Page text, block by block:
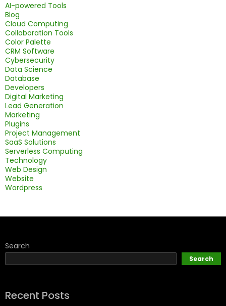
AI-powered Tools
Blog
Cloud Computing
Collaboration Tools
Color Palette
CRM Software
Cybersecurity
Data Science
Database
Developers
Digital Marketing
Lead Generation
Marketing
Plugins
Project Management
SaaS Solutions
Serverless Computing
Technology
Web Design
Website
Wordpress
Search
Search
Recent Posts